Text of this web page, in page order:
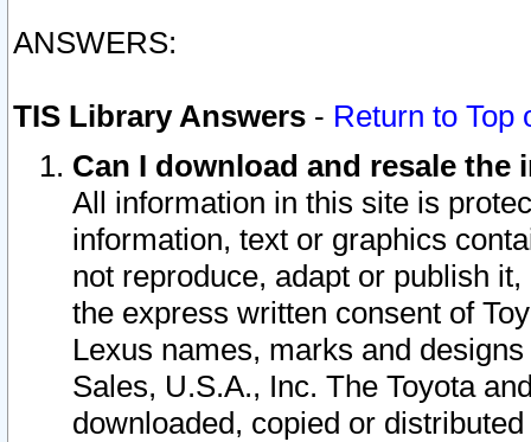
ANSWERS:
TIS Library Answers - Return to Top
Can I download and resale
All information in this site is
information, text or graphics
not reproduce, adapt or publish
the express written consent of
Lexus names, marks and
Sales, U.S.A., Inc. The Toyota
downloaded, copied or